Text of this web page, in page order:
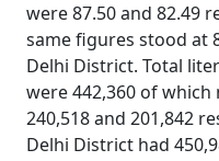
were 87.50 and 82.49
same figures stood at
Delhi District. Total
were 442,360 of
240,518 and 201,842
Delhi District had